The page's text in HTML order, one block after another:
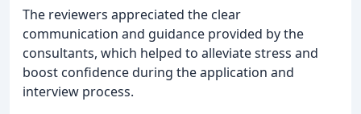
The reviewers appreciated the clear
communication and guidance provided by the
consultants, which helped to alleviate stress and
boost confidence during the application and
interview process.